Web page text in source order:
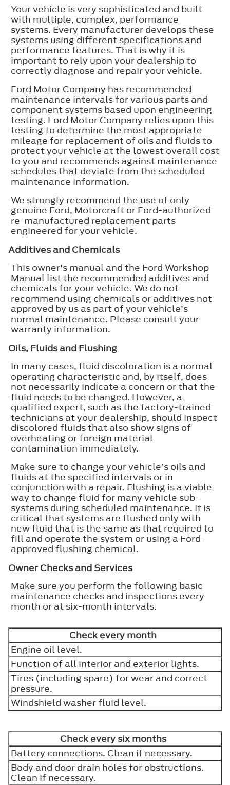
Your vehicle is very sophisticated and built
with multiple, complex, performance
systems. Every manufacturer develops these
systems using different specifications and
performance features. That is why it is
important to rely upon your dealership to
correctly diagnose and repair your vehicle.
Ford Motor Company has recommended
maintenance intervals for various parts and
component systems based upon engineering
testing. Ford Motor Company relies upon this
testing to determine the most appropriate
mileage for replacement of oils and fluids to
protect your vehicle at the lowest overall cost
to you and recommends against maintenance
schedules that deviate from the scheduled
maintenance information.
We strongly recommend the use of only
genuine Ford, Motorcraft or Ford-authorized
re-manufactured replacement parts
engineered for your vehicle.
Additives and Chemicals
This owner's manual and the Ford Workshop
Manual list the recommended additives and
chemicals for your vehicle. We do not
recommend using chemicals or additives not
approved by us as part of your vehicle’s
normal maintenance. Please consult your
warranty information.
Oils, Fluids and Flushing
In many cases, fluid discoloration is a normal
operating characteristic and, by itself, does
not necessarily indicate a concern or that the
fluid needs to be changed. However, a
qualified expert, such as the factory-trained
technicians at your dealership, should inspect
discolored fluids that also show signs of
overheating or foreign material
contamination immediately.
Make sure to change your vehicle’s oils and
fluids at the specified intervals or in
conjunction with a repair. Flushing is a viable
way to change fluid for many vehicle sub-
systems during scheduled maintenance. It is
critical that systems are flushed only with
new fluid that is the same as that required to
fill and operate the system or using a Ford-
approved flushing chemical.
Owner Checks and Services
Make sure you perform the following basic
maintenance checks and inspections every
month or at six-month intervals.
Check every month
Engine oil level.
Function of all interior and exterior lights.
Tires (including spare) for wear and correct
pressure.
Windshield washer fluid level.
Check every six months
Battery connections. Clean if necessary.
Body and door drain holes for obstructions.
Clean if necessary.